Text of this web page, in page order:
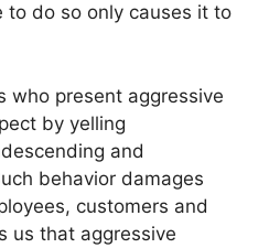
to do so only causes it to
who present aggressive
by yelling
and
behavior damages
customers and
us that aggressive